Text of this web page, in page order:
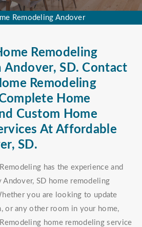
Remodeling Andover
Remodeling
SD. Contact
Remodeling
Home
Custom Home
At Affordable
SD.
has the experience and
SD home remodeling
you are looking to update
or any other room in your home,
home remodeling service